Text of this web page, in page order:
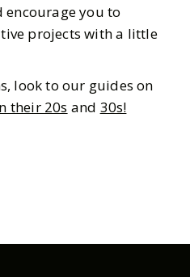
you to
projects with a little
look to our guides on
their 20s and 30s!